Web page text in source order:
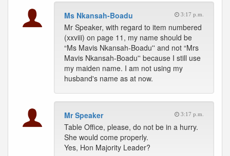
Ms Nkansah-Boadu 3:17 p.m.
Mr Speaker, with regard to item numbered
(xxviii) on page 11, my name should be
“Ms Mavis Nkansah-Boadu'' and not “Mrs
Mavis Nkansah-Boadu'' because I still use
my maiden name. I am not using my
husband's name as at now.
Mr Speaker 3:17 p.m.
Table Office, please, do not be in a hurry.
She would come properly.
Yes, Hon Majority Leader?